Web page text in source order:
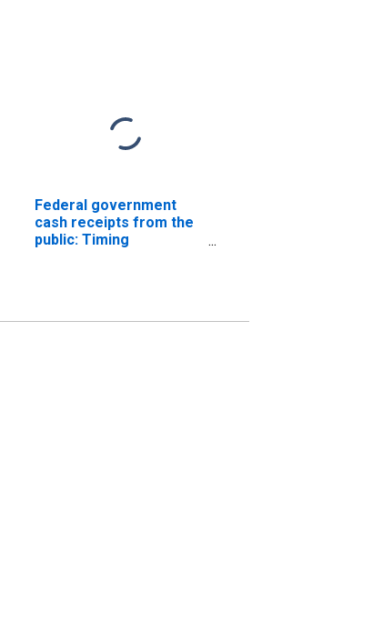
Federal government
cash receipts from the
public: Timing